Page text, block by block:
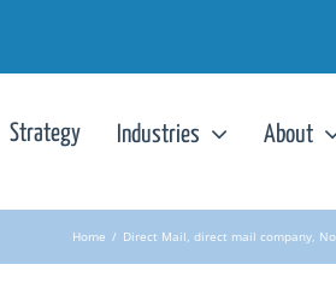
Strategy Industries About
Home / Direct Mail, direct mail company,